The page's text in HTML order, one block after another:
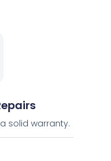
solid warranty.